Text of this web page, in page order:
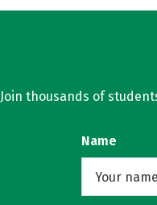
Join thousands of
Name